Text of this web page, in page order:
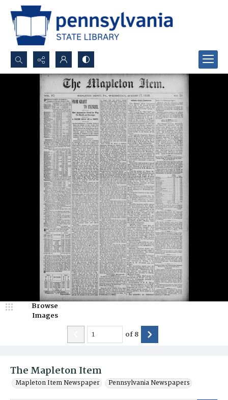
Search...
Advanced search
The Mapleton Item
Mapleton Item Newspaper Pennsylvania Newspapers
Browse
Images
of8